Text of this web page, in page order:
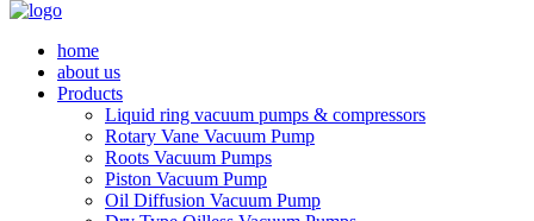
home
about us
Products
Liquid ring vacuum pumps & compressors
Rotary Vane Vacuum Pump
Roots Vacuum Pumps
Piston Vacuum Pump
Oil Diffusion Vacuum Pump